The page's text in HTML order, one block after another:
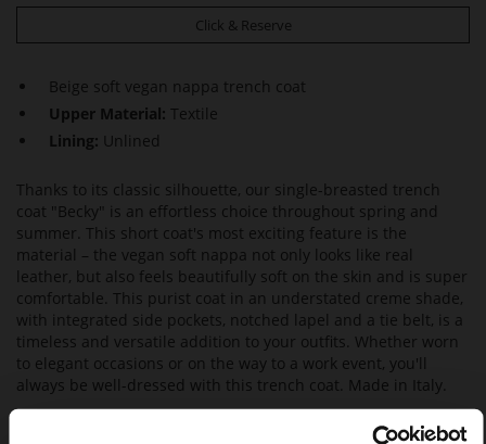
Click & Reserve
Beige soft vegan nappa trench coat
Upper Material: Textile
Lining: Unlined
Thanks to its classic silhouette, our single-breasted trench
coat "Becky" is an effortless choice throughout spring and
summer. This short coat's most exciting feature is the
material – the vegan soft nappa not only looks like real
leather, but also feels beautifully soft on the skin and is super
comfortable. This purist coat in an understated creme shade,
with integrated side pockets, notched lapel and a tie belt, is a
timeless and versatile addition to your outfits. Whether worn
to elegant occasions or on the way to a work event, you'll
always be well-dressed with this trench coat. Made in Italy.